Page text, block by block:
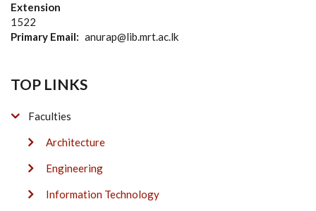
Extension
1522
Primary Email
anurap@lib.mrt.ac.lk
TOP LINKS
Faculties
Architecture
Engineering
Information Technology